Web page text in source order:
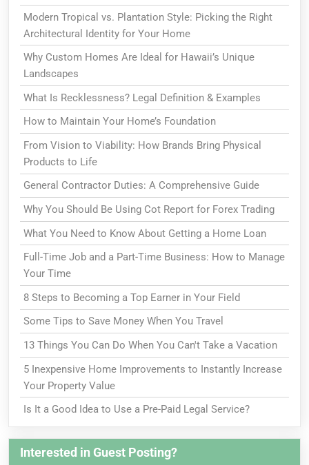
Modern Tropical vs. Plantation Style: Picking the Right
Architectural Identity for Your Home
Why Custom Homes Are Ideal for Hawaii’s Unique
Landscapes
What Is Recklessness? Legal Definition & Examples
How to Maintain Your Home’s Foundation
From Vision to Viability: How Brands Bring Physical
Products to Life
General Contractor Duties: A Comprehensive Guide
Why You Should Be Using Cot Report for Forex Trading
What You Need to Know About Getting a Home Loan
Full-Time Job and a Part-Time Business: How to Manage
Your Time
8 Steps to Becoming a Top Earner in Your Field
Some Tips to Save Money When You Travel
13 Things You Can Do When You Can't Take a Vacation
5 Inexpensive Home Improvements to Instantly Increase
Your Property Value
Is It a Good Idea to Use a Pre-Paid Legal Service?
Interested in Guest Posting?